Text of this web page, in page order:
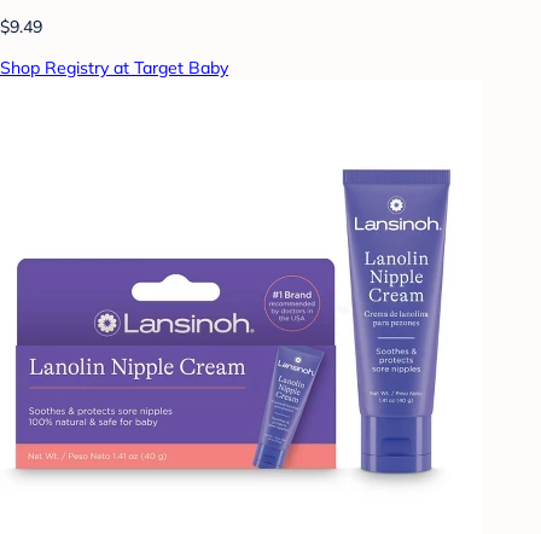
$9.49
Shop Registry at Target Baby